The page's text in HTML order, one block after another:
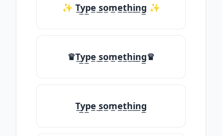
✨ T̲y̲p̲e̲ ̲s̲o̲m̲e̲t̲h̲i̲n̲g̲ ✨
♛T̲y̲p̲e̲ ̲s̲o̲m̲e̲t̲h̲i̲n̲g̲♛
T̲y̲p̲e̲ ̲s̲o̲m̲e̲t̲h̲i̲n̲g̲